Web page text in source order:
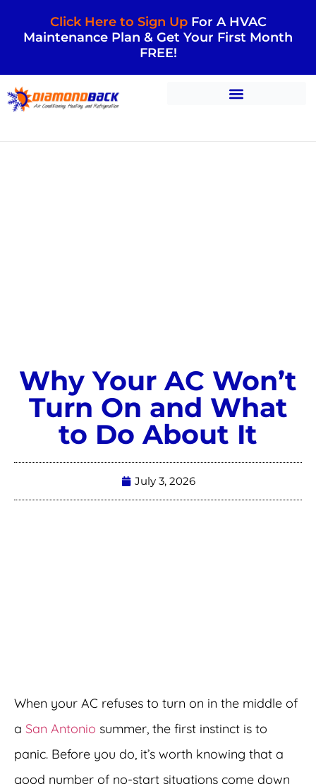
Click Here to Sign UpFor A HVAC
Maintenance Plan & Get Your First Month
FREE!
Why Your AC Won’t
Turn On and What
to Do About It
July 3, 2026
When your AC refuses to turn on in the middle of
a San Antonio summer, the first instinct is to
panic. Before you do, it’s worth knowing that a
good number of no-start situations come down